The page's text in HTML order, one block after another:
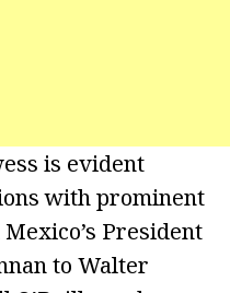
is evident
with prominent
President
to Walter